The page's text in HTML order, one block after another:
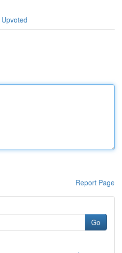
Report Page
Go